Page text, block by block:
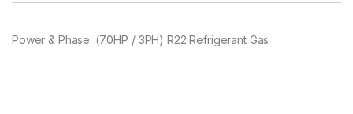
Power & Phase: (7.0HP / 3PH) R22 Refrigerant Gas